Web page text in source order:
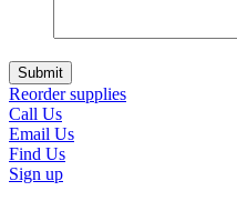
Reorder supplies
Call Us
Email Us
Find Us
Sign up